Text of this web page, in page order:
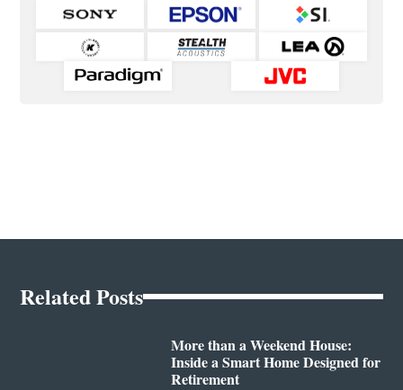
Related Posts
More than a Weekend House:
Inside a Smart Home Designed for
Retirement